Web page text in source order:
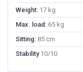
Weight: 17 kg
Max. load: 65 kg
Sitting: 85 cm
Stability10/10